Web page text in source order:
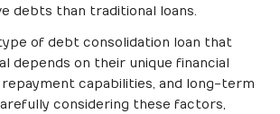
debts than traditional loans.
of debt consolidation loan that
depends on their unique financial
capabilities, and long-term
considering these factors,